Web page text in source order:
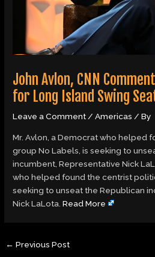
John Avlon, CNN
for Long Island Swing
Leave a Comment/Americas / By
Mr. Avlon, a Democrat who helped
group No Labels, is seeking to
incumbent, Representative Nick
who helped found the centrist
seeking to unseat the Republican
Nick LaLota.Read More
← Previous Post